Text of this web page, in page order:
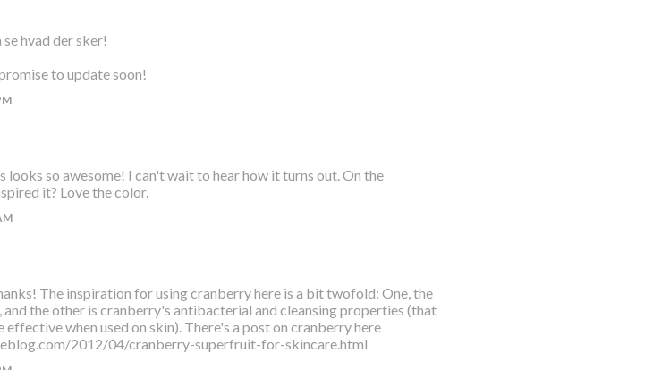
se hvad der sker!
to update soon!
looks so awesome! I can't wait to hear how it turns out. On the
it? Love the color.
The inspiration for using cranberry here is a bit twofold: One, the
the other is cranberry's antibacterial and cleansing properties (that
effective when used on skin). There's a post on cranberry here
2012/04/cranberry-superfruit-for-skincare.html